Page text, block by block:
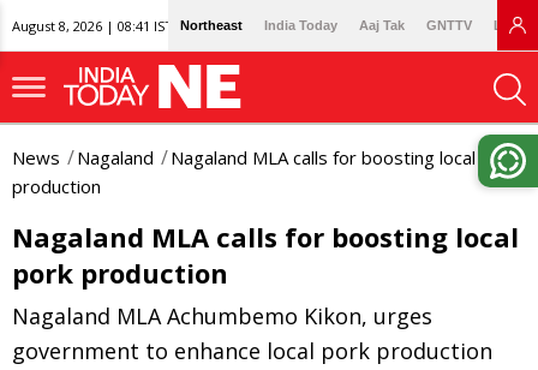
August 8, 2026 | 08:41 IST Northeast India Today Aaj Tak GNTTV
News Nagaland
Nagaland MLA calls for boosting local pork
production
Nagaland MLA calls for boosting local
pork production
Nagaland MLA Achumbemo Kikon, urges
government to enhance local pork production